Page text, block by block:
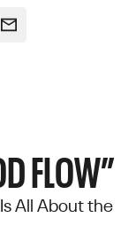
FLOW”
All About the